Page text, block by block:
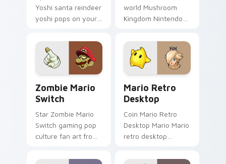
Yoshi santa reindeer
yoshi pops on your
pointer with Mario
star desktop flair.
world Mushroom
Kingdom Nintendo
Icon World flows
across your pointer
pair with Nintendo
Zombie Mario
Switch
Star Zombie Mario
Switch gaming pop
culture fan art from
power-ups through
Mario Retro
Desktop
Coin Mario Retro
Desktop Mario Mario
retro desktop
nostalgia fan art